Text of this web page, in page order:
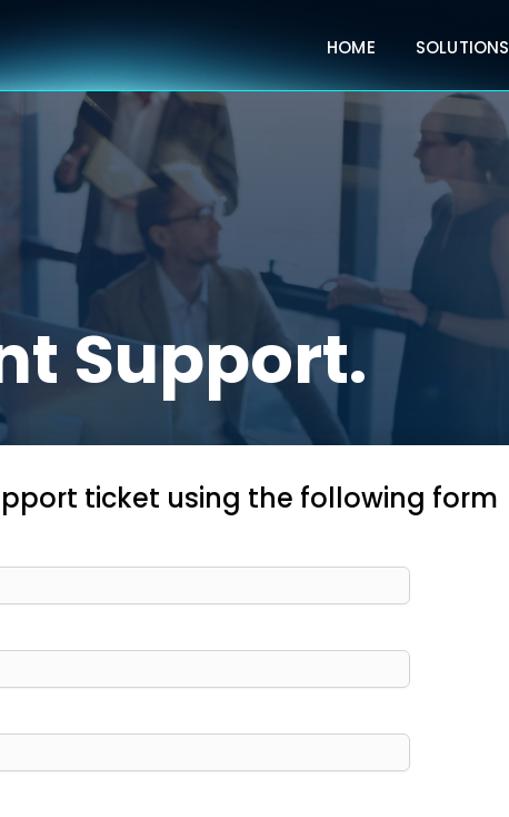
HOME SOLUTIONS
Support.
ticket using the following form